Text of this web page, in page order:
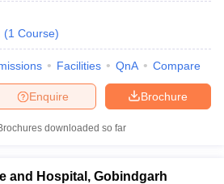
(1 Course)
Facilities QnA Compare
Brochure
Enquire
downloaded so far
and Hospital, Gobindgarh